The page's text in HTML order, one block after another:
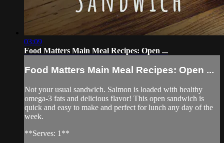
03:09
Food Matters Main Meal Recipes: Open ...
Food Matters Main Meal Recipes: Open ...
Not your usual sandwich. Salmon is loaded with healthy
omega-3 fats and delicious flavor! This open sandwich is
quick and easy to make and perfect for lunch any day of the
week.
**Serves: 1**